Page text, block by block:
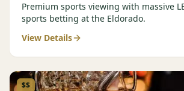
Premium sports viewing with massive
sports betting at the Eldorado.
View Details
$$